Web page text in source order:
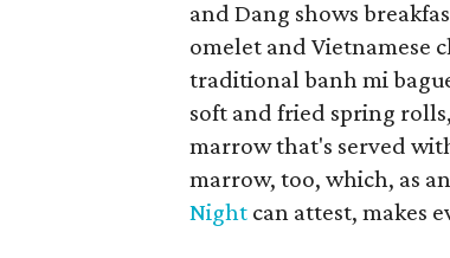
and Dang shows
omelet and Vietnamese
traditional banh mi
soft and fried spring
marrow that's served
marrow, too, which, as
Night can attest, makes